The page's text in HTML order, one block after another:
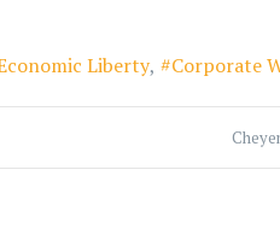
Liberty Corporate